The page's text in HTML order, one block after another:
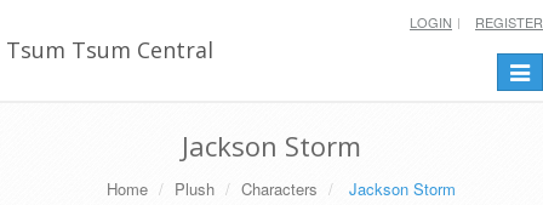
Tsum Tsum Central
LOGIN REGISTER
Jackson Storm
Home Plush Characters Jackson Storm